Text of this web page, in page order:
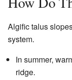
Algific talus
system.
In summer,
ridge.